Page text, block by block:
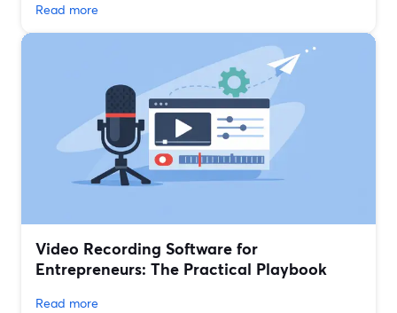
Read more
Video Recording Software for
Entrepreneurs: The Practical Playbook
Read more